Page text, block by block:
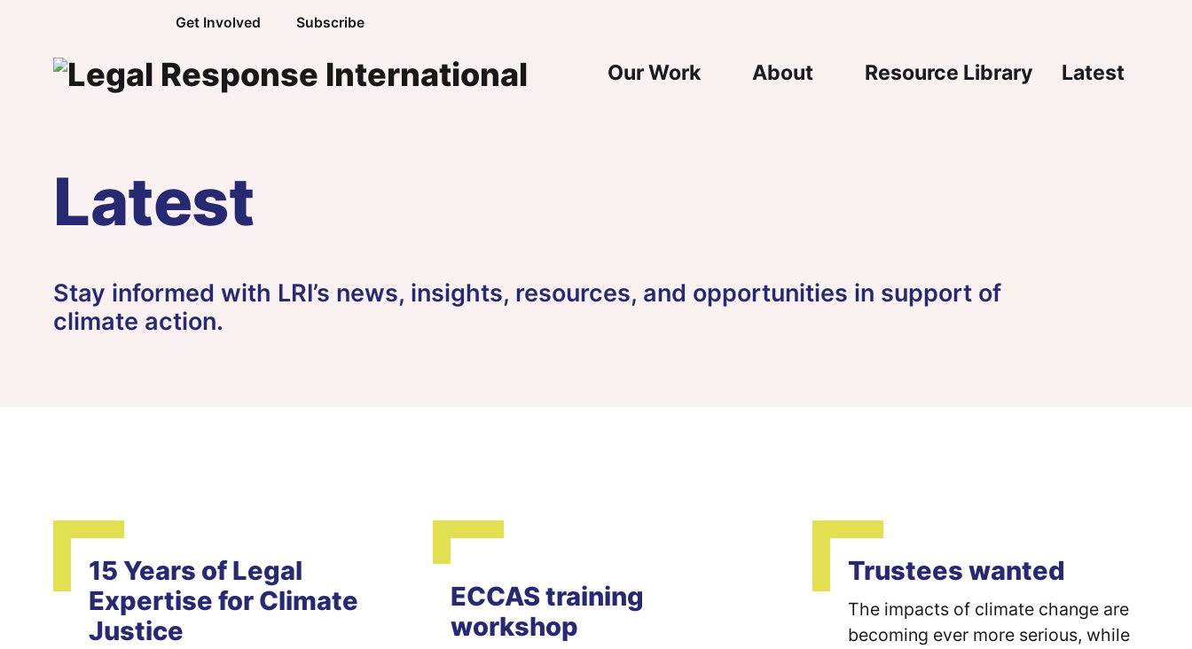
Get Involved Subscribe
Main Navigation
Our Work About Resource Library Latest
Latest
Stay informed with LRI’s news, insights, resources, and opportunities in support of
climate action.
15 Years of Legal
Expertise for Climate
Justice
ECCAS training
workshop
Trustees wanted
The impacts of climate change are
becoming ever more serious, while